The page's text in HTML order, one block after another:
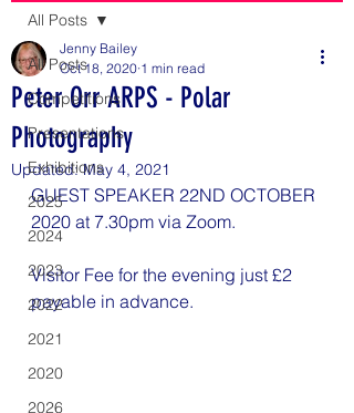
All Posts
Competitions
Presentations
Exhibitions
2025
2024
2023
2022
2021
2020
2026
All Posts
Peter Orr ARPS - Polar
Photography
Jenny Bailey
Oct 18, 2020 1 min read
Updated:May 4, 2021
GUEST SPEAKER 22ND OCTOBER
2020 at 7.30pm via Zoom.
Visitor Fee for the evening just £2
payable in advance.